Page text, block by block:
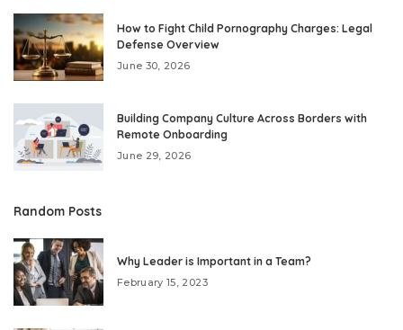
How to Fight Child Pornography Charges: Legal
Defense Overview
June 30, 2026
Building Company Culture Across Borders with
Remote Onboarding
June 29, 2026
Random Posts
Why Leader is Important in a Team?
February 15, 2023